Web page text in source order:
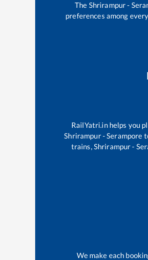
The Shrirampur -
preferences among
RailYatri.in helps you
Shrirampur - Serampore
trains, Shrirampur -
We make each